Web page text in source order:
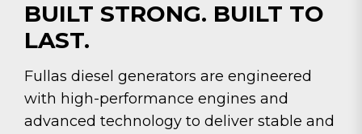
BUILT STRONG. BUILT TO
LAST.
Fullas diesel generators are engineered
with high-performance engines and
advanced technology to deliver stable and